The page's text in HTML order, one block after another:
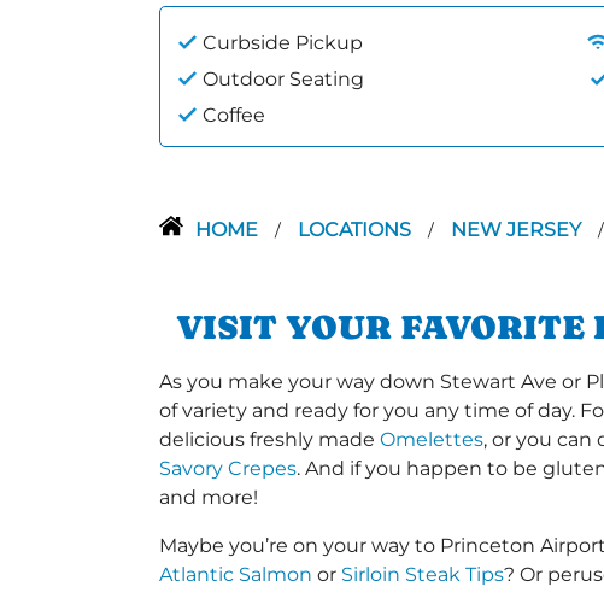
Curbside Pickup
Outdoor Seating
Coffee
HOME / LOCATIONS / NEW JERSEY /
VISIT YOUR
As you make your way down Stewart Ave or
of variety and ready for you any time of day.
delicious freshly made Omelettes, or you
Savory Crepes. And if you happen to be
and more!
Maybe you’re on your way to Princeton
Atlantic Salmon or Sirloin Steak Tips? Or